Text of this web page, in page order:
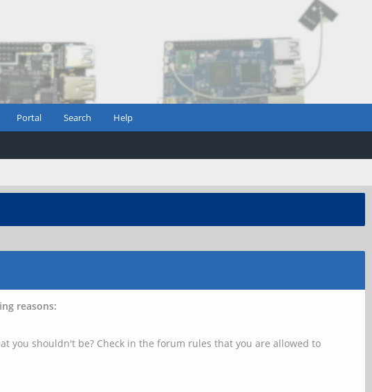
Portal Search Help
reasons:
you shouldn't be? Check in the forum rules that you are allowed to